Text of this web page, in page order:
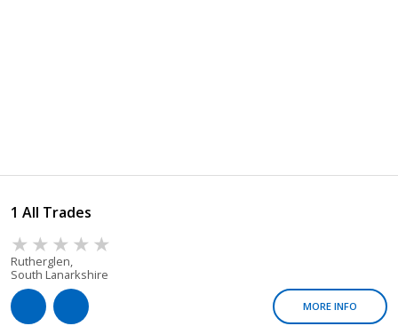
1 All Trades
Rutherglen,
South Lanarkshire
MORE INFO